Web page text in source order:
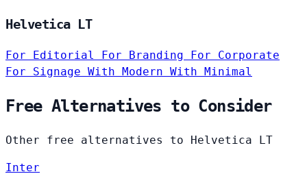
Helvetica LT
For Editorial For Branding For Corporate
For Signage With Modern With Minimal
Free Alternatives to Consider
Other free alternatives to Helvetica LT
Inter